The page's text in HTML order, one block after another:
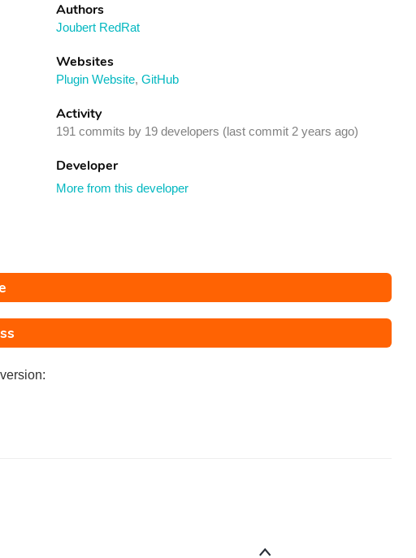
Authors
Joubert RedRat
Websites
Plugin Website, GitHub
Activity
191 commits by 19 developers (last commit 2 years ago)
Developer
More from this developer